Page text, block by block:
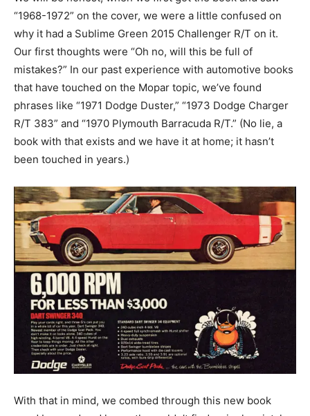
“1968-1972” on the cover, we were a little confused on
why it had a Sublime Green 2015 Challenger R/T on it.
Our first thoughts were “Oh no, will this be full of
mistakes?” In our past experience with automotive books
that have touched on the Mopar topic, we’ve found
phrases like “1971 Dodge Duster,” “1973 Dodge Charger
R/T 383” and “1970 Plymouth Barracuda R/T.” (No lie, a
book with that exists and we have it at home; it hasn’t
been touched in years.)
With that in mind, we combed through this new book